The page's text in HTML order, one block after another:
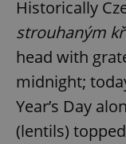
Historically
strouhaným
head with
midnight;
Year’s Day
(lentils)